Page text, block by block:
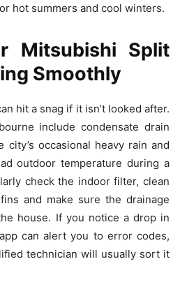
hot summers and cool winters.
Mitsubishi Split
Smoothly
hit a snag if it isn’t looked after.
include condensate drain
city’s occasional heavy rain and
outdoor temperature during a
check the indoor filter, clean
and make sure the drainage
house. If you notice a drop in
can alert you to error codes,
technician will usually sort it